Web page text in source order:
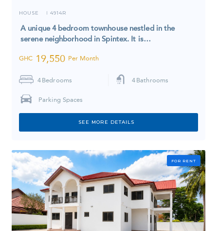
HOUSE I 4914R
A unique 4 bedroom townhouse nestled in the
serene neighborhood in Spintex. It is…
GHC 19,550 Per Month
4 Bedrooms 4 Bathrooms
Parking Spaces
SEE MORE DETAILS
FOR RENT